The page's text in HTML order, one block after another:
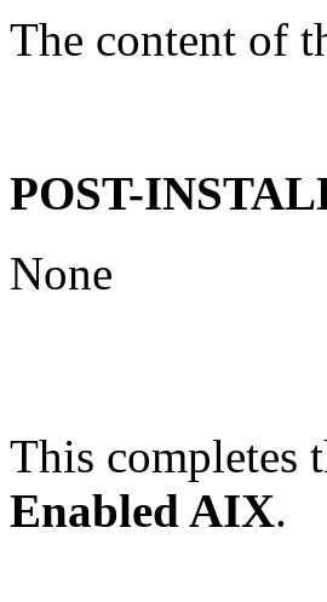
The content of
POST-
None
This
Enabled AIX.